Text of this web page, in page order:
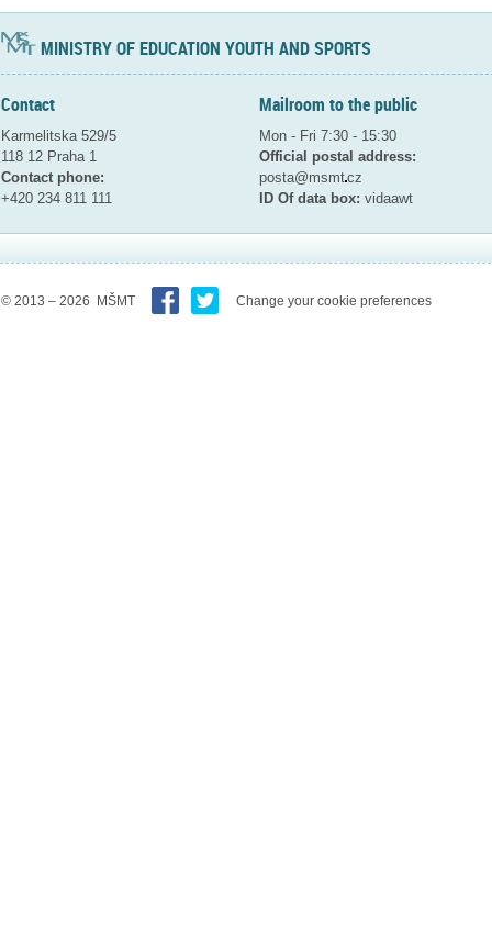
MINISTRY OF EDUCATION YOUTH AND SPORTS
Contact
Karmelitska 529/5
118 12 Praha 1
Contact phone:
+420 234 811 111
Mailroom to the public
Mon - Fri 7:30 - 15:30
Official postal address:
posta@msmtcz
ID Of data box: vidaawt
© 2013 – 2026 MŠMT Change your cookie preferences